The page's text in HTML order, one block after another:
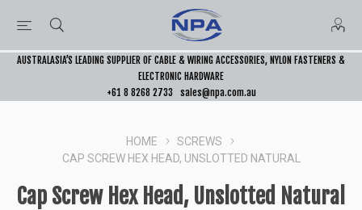
AUSTRALASIA’S LEADING SUPPLIER OF CABLE & WIRING ACCESSORIES, NYLON FASTENERS &
ELECTRONIC HARDWARE
+61 8 8268 2733
sales@npa.com.au
HOME
SCREWS
CAP SCREW HEX HEAD, UNSLOTTED NATURAL
Cap Screw Hex Head, Unslotted Natural